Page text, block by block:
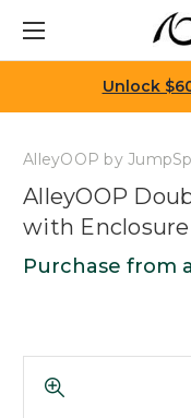
Unlock
AlleyOOP by
AlleyOOP
with Enclosure
Purchase from